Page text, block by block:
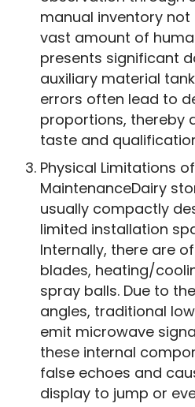
manual inventory
vast amount of
presents significant
auxiliary material
errors often lead to
proportions, thereby
taste and
Physical Limitations
MaintenanceDairy
usually compactly
limited installation
Internally, there are
blades, heating/
spray balls. Due to
angles, traditional
emit microwave
these internal
false echoes and
display to jump or